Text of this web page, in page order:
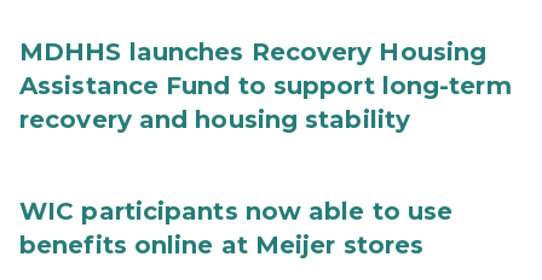
MDHHS launches Recovery Housing
Assistance Fund to support long-term
recovery and housing stability
WIC participants now able to use
benefits online at Meijer stores